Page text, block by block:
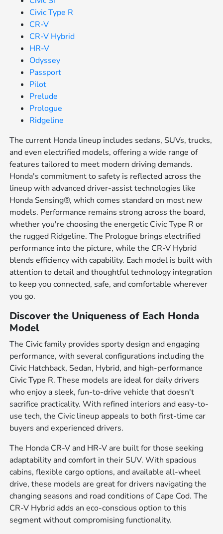
Civic Type R
CR-V
CR-V Hybrid
HR-V
Odyssey
Passport
Pilot
Prelude
Prologue
Ridgeline
The current Honda lineup includes sedans, SUVs, trucks,
and even electrified models, offering a wide range of
features tailored to meet modern driving demands.
Honda's commitment to safety is reflected across the
lineup with advanced driver-assist technologies like
Honda Sensing®, which comes standard on most new
models. Performance remains strong across the board,
whether you're choosing the energetic Civic Type R or
the rugged Ridgeline. The Prologue brings electrified
performance into the picture, while the CR-V Hybrid
blends efficiency with capability. Each model is built with
attention to detail and thoughtful technology integration
to keep you connected, safe, and comfortable wherever
you go.
Discover the Uniqueness of Each Honda
Model
The Civic family provides sporty design and engaging
performance, with several configurations including the
Civic Hatchback, Sedan, Hybrid, and high-performance
Civic Type R. These models are ideal for daily drivers
who enjoy a sleek, fun-to-drive vehicle that doesn't
sacrifice practicality. With refined interiors and easy-to-
use tech, the Civic lineup appeals to both first-time car
buyers and experienced drivers.
The Honda CR-V and HR-V are built for those seeking
adaptability and comfort in their SUV. With spacious
cabins, flexible cargo options, and available all-wheel
drive, these models are great for drivers navigating the
changing seasons and road conditions of Cape Cod. The
CR-V Hybrid adds an eco-conscious option to this
segment without compromising functionality.